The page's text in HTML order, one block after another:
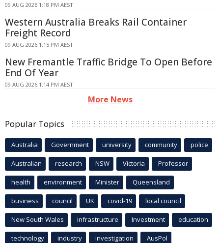
09 AUG 2026 1:18 PM AEST
Western Australia Breaks Rail Container
Freight Record
09 AUG 2026 1:15 PM AEST
New Fremantle Traffic Bridge To Open Before
End Of Year
09 AUG 2026 1:14 PM AEST
More News
Popular Topics
Australia Government university community police
Australian research NSW Victoria Professor
health environment Minister Queensland
business council UK covid-19 local council
New South Wales infrastructure Investment education
technology industry investigation AusPol